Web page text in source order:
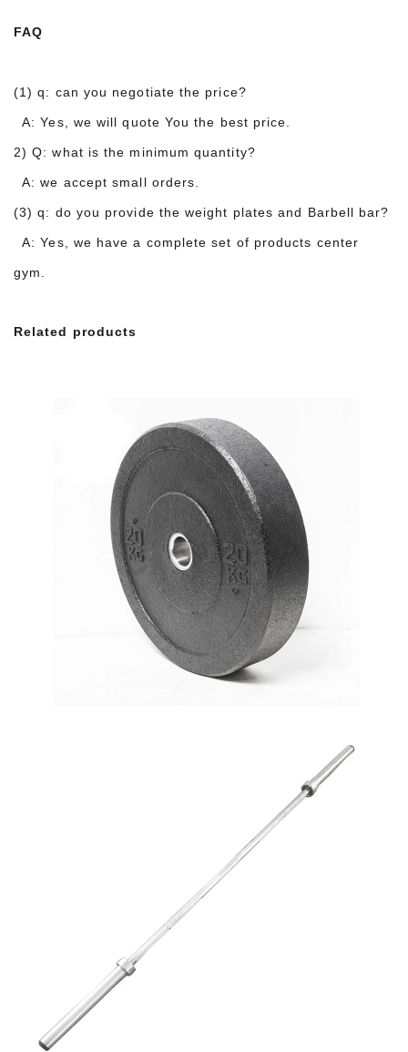
FAQ
(1) q: can you negotiate the price?
A: Yes, we will quote You the best price.
2) Q: what is the minimum quantity?
A: we accept small orders.
(3) q: do you provide the weight plates and Barbell bar?
A: Yes, we have a complete set of products center
gym.
Related products